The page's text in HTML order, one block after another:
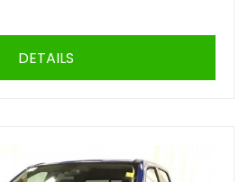
DETAILS